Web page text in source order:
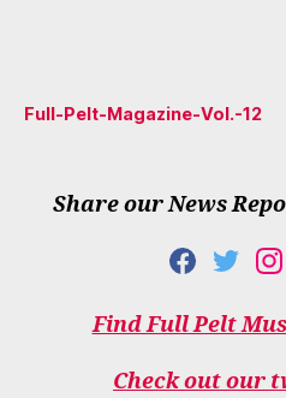
Full-Pelt-Magazine-Vol.-12
Share our News
F
C
E
O
T
I
T
E
I
T
G
Find Full Pelt
Check out our